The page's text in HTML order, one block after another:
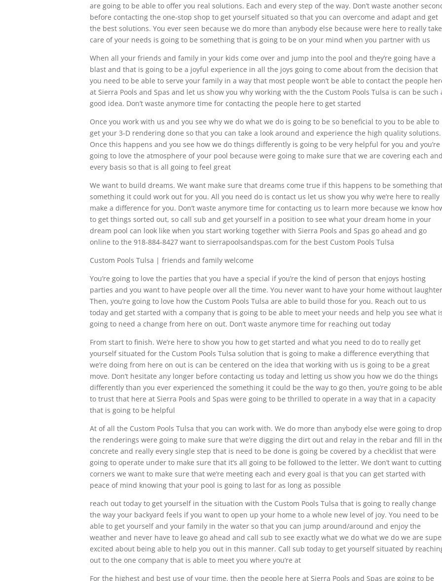
are going to be able to offer you real solutions. Each and every step of the way. Don’t waste another
before contacting the one-stop shop to get yourself situated so that you can overcome and adapt and get
the best solutions. You ever seen because we do more than anybody else because were here to really take
care of your needs is going to be something that is going to be on your mind when you partner with us
When all your friends and family in your kids come over and jump into the pool and they’re going have a
blast and that is going to be a joyful experience in all the joys going to come about from the decision that
you need to be able to serve your family in a way that most people won’t be able to contact the people
at Sierra Pools and Spas and let us show you why working with the the Custom Pools Tulsa is can be such
good idea. Don’t waste anymore time for contacting the people here to get started
Once you work with us and you see why we do what we do is going to be so beneficial to you to be able to
get your 3-D rendering done so that you can take a look around and experience the high quality solutions.
Once this happens and you see how we do things differently is going to be very helpful for you and you’re
going to love the atmosphere of your pool because were going to make sure that we are covering each and
every basis so that is all going to feel great
We want to build dreams. We want make sure that dreams come true if this happens to be something
something it could work out for you. All you need do is contact us let us show you why we’re here to really
make a difference for you. Don’t waste anymore time for contacting us to learn more because we know
to get things sorted out, so call sub and get yourself in a position to see what your dream home in your
dream pool can look like when you start working together with Sierra Pools and Spas go ahead and go
online to the 918-884-8427 want to sierrapoolsandspas.com for the best Custom Pools Tulsa
Custom Pools Tulsa | friends and family welcome
You’re going to love the parties that you have a special if you’re the kind of person that enjoys hosting
parties and you want to have people over all the time. You never want to have your home without
Then, you’re going to love how the Custom Pools Tulsa are able to build those for you. Reach out to us
today and get started with a company that is going to be able to meet your needs and help you see what
going to need a change from here on out. Don’t waste anymore time for reaching out today
From start to finish. We’re here to show you how to get started and what you need to do to really get
yourself situated for the Custom Pools Tulsa solution that is going to make a difference everything that
we’re doing from here on out is can be centered on the idea that working with us is going to be a great
move. Don’t hesitate any longer before contacting us today and letting us show you how we do the things
differently than you ever experienced the something it could be the way to go then, you’re going to be able
to trust that here at Sierra Pools and Spas were going to be thrilled to operate in a way that in a capacity
that is going to be helpful
At of all the Custom Pools Tulsa that you can work with. We do more than anybody else were going to drop
the renderings were going to make sure that we’re digging the dirt out and relay in the rebar and fill in
concrete and really every single step that is need to be done is going be covered by a checklist that were
going to operate under to make sure that it’s all going to be followed to the letter. We don’t want to cutting
corners we want to make sure that we’re meeting each and every goal is that you can get started with
peace of mind knowing that your pool is going to last for as long as possible
reach out today to get yourself in the situation with the Custom Pools Tulsa that is going to really change
the way your backyard feels if you want to open up your home to a whole new level of joy. You need to be
able to get yourself and your family in the water so that you can jump around/around and enjoy the
weather and never have to leave go ahead and call sub to see exactly what we do what we do we are
excited about being able to help you out in this manner. Call sub today to get yourself situated by
out to the one company that is able to meet you where you’re at
For the highest and best use of your time, then the people here at Sierra Pools and Spas are going to be